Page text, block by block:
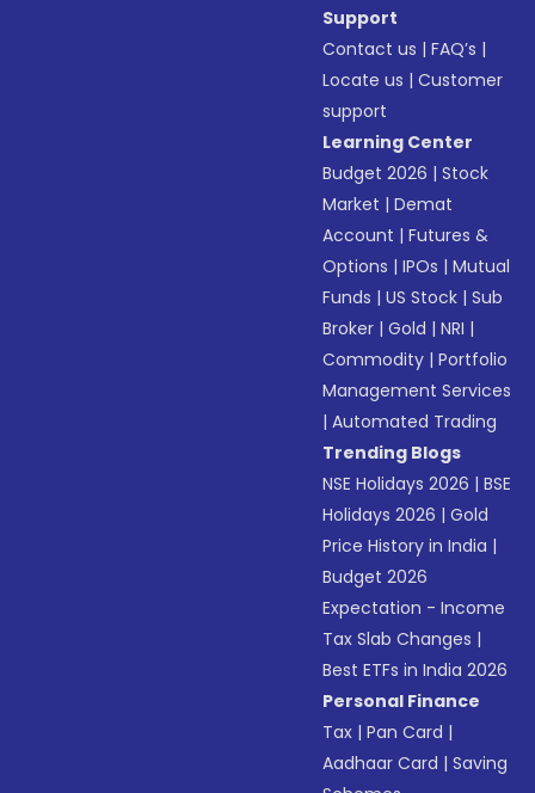
Support
Contact us |FAQ’s |
Locate us |Customer
support
Learning Center
Budget 2026 |Stock
Market |Demat
Account |Futures &
Options |IPOs |Mutual
Funds |US Stock |Sub
Broker |Gold |NRI |
Commodity |Portfolio
Management Services
|Automated Trading
Trending Blogs
NSE Holidays 2026 |BSE
Holidays 2026 |Gold
Price History in India |
Budget 2026
Expectation - Income
Tax Slab Changes |
Best ETFs in India 2026
Personal Finance
Tax |Pan Card |
Aadhaar Card |Saving